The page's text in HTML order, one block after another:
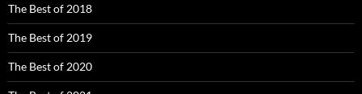
The Best of 2018
The Best of 2019
The Best of 2020